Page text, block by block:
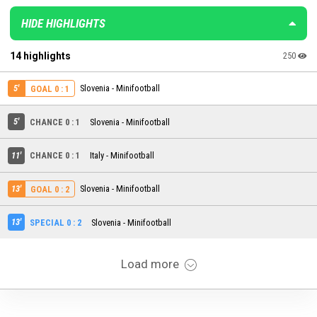
HIDE HIGHLIGHTS
14 highlights 250
5' GOAL 0 : 1 Slovenia - Minifootball
5' CHANCE 0 : 1 Slovenia - Minifootball
11' CHANCE 0 : 1 Italy - Minifootball
13' GOAL 0 : 2 Slovenia - Minifootball
13' SPECIAL 0 : 2 Slovenia - Minifootball
Load more